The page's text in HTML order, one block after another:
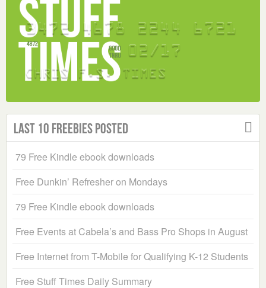
Last 10 Freebies Posted
79 Free Kindle ebook downloads
Free Dunkin’ Refresher on Mondays
79 Free Kindle ebook downloads
Free Events at Cabela’s and Bass Pro Shops in August
Free Internet from T-Mobile for Qualifying K-12 Students
Free Stuff Times Daily Summary